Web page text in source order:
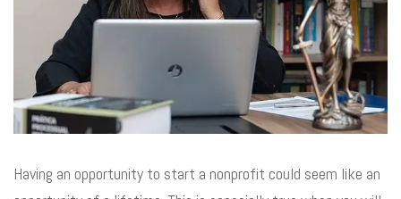
Having an opportunity to start a nonprofit could seem like an